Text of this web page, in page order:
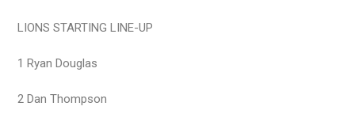
LIONS STARTING LINE-UP
1 Ryan Douglas
2 Dan Thompson